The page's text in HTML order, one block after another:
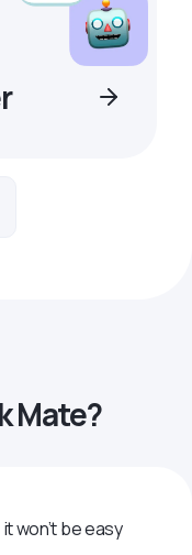
Mate?
won’t be easy